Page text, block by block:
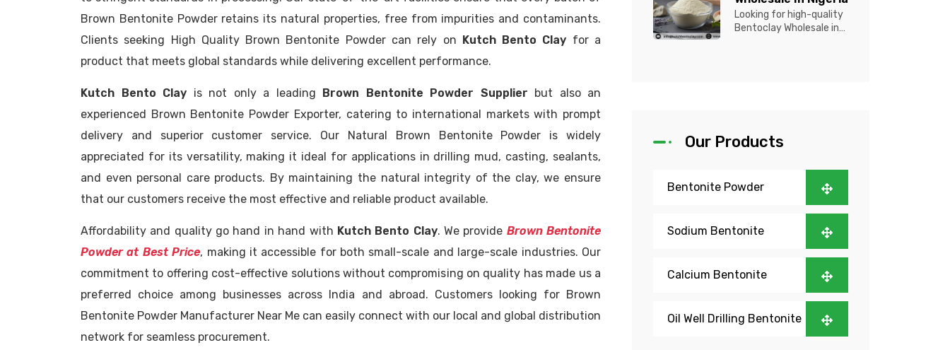
Brown Bentonite Powder retains its natural properties, free from impurities and contaminants.
Clients seeking High Quality Brown Bentonite Powder can rely on Kutch Bento Clay for a
product that meets global standards while delivering excellent performance.
Kutch Bento Clay is not only a leading Brown Bentonite Powder Supplier but also an
experienced Brown Bentonite Powder Exporter, catering to international markets with prompt
delivery and superior customer service. Our Natural Brown Bentonite Powder is widely
appreciated for its versatility, making it ideal for applications in drilling mud, casting, sealants,
and even personal care products. By maintaining the natural integrity of the clay, we ensure
that our customers receive the most effective and reliable product available.
Affordability and quality go hand in hand with Kutch Bento Clay. We provide Brown Bentonite
Powder at Best Price, making it accessible for both small-scale and large-scale industries. Our
commitment to offering cost-effective solutions without compromising on quality has made us a
preferred choice among businesses across India and abroad. Customers looking for Brown
Bentonite Powder Manufacturer Near Me can easily connect with our local and global distribution
network for seamless procurement.
Looking for high-quality
Bentoclay Wholesale in
Our Products
Bentonite Powder
Sodium Bentonite
Calcium Bentonite
Oil Well Drilling Bentonite